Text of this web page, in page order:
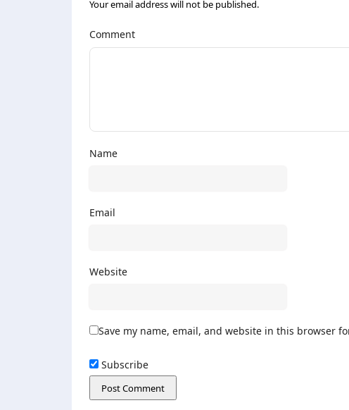
Your email address will not be published.
Comment
Name
Email
Website
Save my name, email, and website in this browser
Subscribe